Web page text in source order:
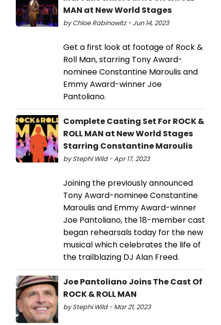
MAN at New World Stages
by Chloe Rabinowitz - Jun 14, 2023
Get a first look at footage of Rock &
Roll Man, starring Tony Award-
nominee Constantine Maroulis and
Emmy Award-winner Joe
Pantoliano.
Complete Casting Set For ROCK &
ROLL MAN at New World Stages
Starring Constantine Maroulis
by Stephi Wild - Apr 17, 2023
Joining the previously announced
Tony Award-nominee Constantine
Maroulis and Emmy Award-winner
Joe Pantoliano, the 18-member cast
began rehearsals today for the new
musical which celebrates the life of
the trailblazing DJ Alan Freed.
Joe Pantoliano Joins The Cast Of
ROCK & ROLL MAN
by Stephi Wild - Mar 21, 2023